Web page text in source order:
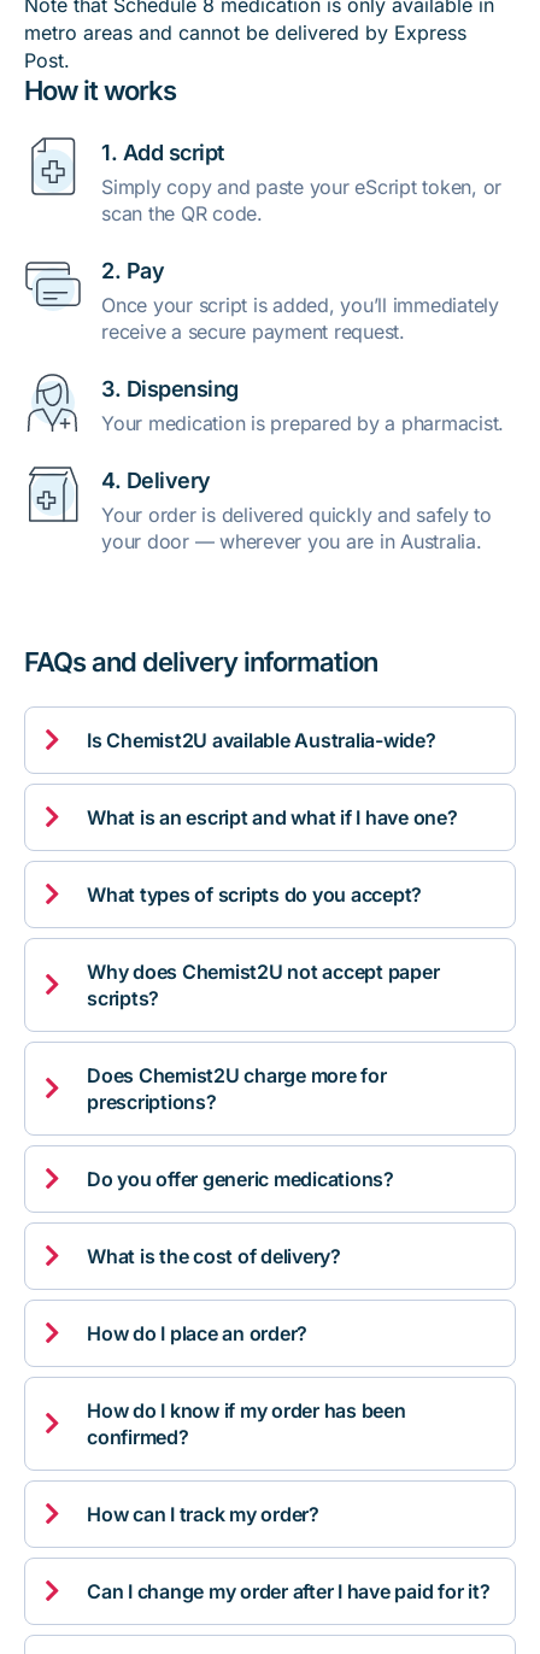
How it works
1. Add script
Simply copy and paste your eScript token, or
scan the QR code.
2. Pay
Once your script is added, you’ll immediately
receive a secure payment request.
3. Dispensing
Your medication is prepared by a pharmacist.
4. Delivery
Your order is delivered quickly and safely to
your door — wherever you are in Australia.
Note that Schedule 8 medication is only available in
metro areas and cannot be delivered by Express
Post.
FAQs and delivery information
 Is Chemist2U available Australia-wide?
 What is an escript and what if I have one?
 What types of scripts do you accept?

Why does Chemist2U not accept paper
scripts?

Does Chemist2U charge more for
prescriptions?
 Do you offer generic medications?
 What is the cost of delivery?
 How do I place an order?

How do I know if my order has been
confirmed?
 How can I track my order?
 Can I change my order after I have paid for it?